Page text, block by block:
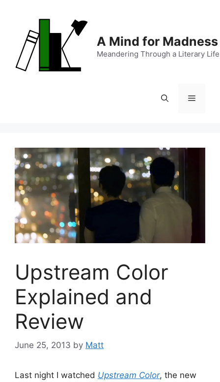
content
A Mind for Madness
Meandering Through a Literary Life
Menu
Upstream Color
Explained and
Review
June 25, 2013 by Matt
Last night I watched Upstream Color, the new